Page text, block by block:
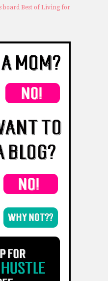
board Best of Living for